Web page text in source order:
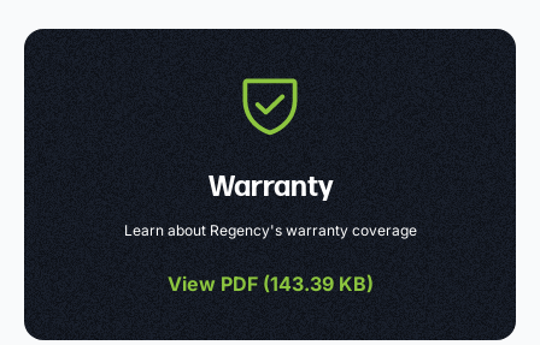
Warranty
Learn about Regency's warranty coverage
View PDF (143.39 KB)